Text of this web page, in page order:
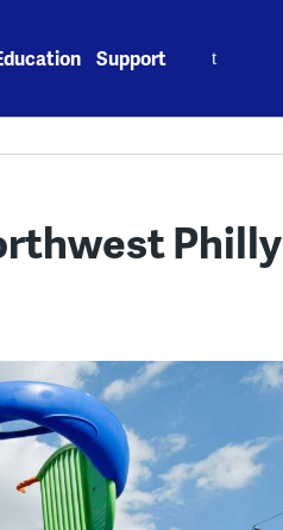
Support
Philly